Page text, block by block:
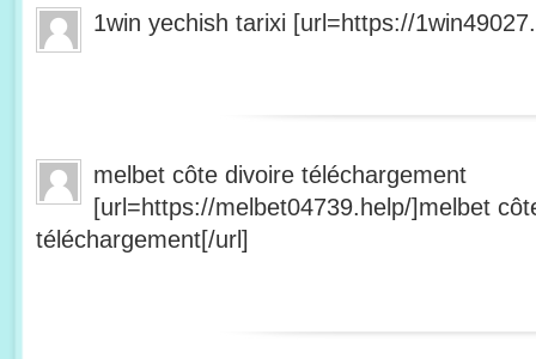
1win yechish tarixi [url=https://
melbet côte divoire téléchargement
[url=https://melbet04739.help/]melbet
téléchargement[/url]